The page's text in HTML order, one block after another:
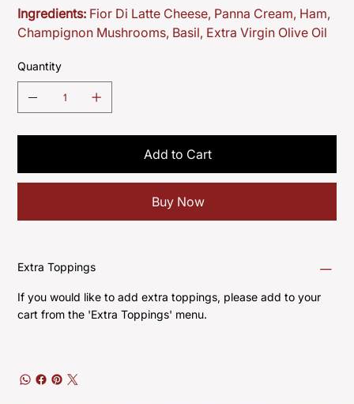
Ingredients: Fior Di Latte Cheese, Panna Cream, Ham,
Champignon Mushrooms, Basil, Extra Virgin Olive Oil
Quantity
Add to Cart
Buy Now
Extra Toppings
If you would like to add extra toppings, please add to your
cart from the 'Extra Toppings' menu.